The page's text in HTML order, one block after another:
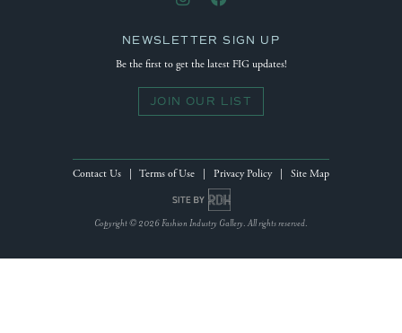
NEWSLETTER SIGN UP
Be the first to get the latest FIG updates!
JOIN OUR LIST
Contact Us Terms of Use Privacy Policy| Site Map
Site by Reeves Design House
Copyright © 2026 Fashion Industry Gallery. All rights reserved.